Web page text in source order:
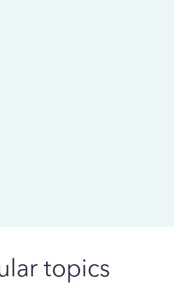
topics